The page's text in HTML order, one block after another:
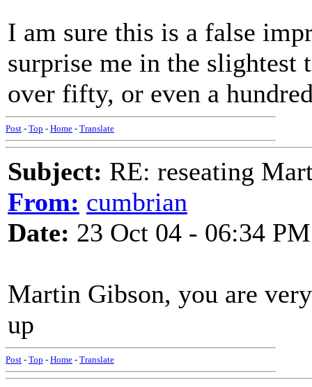
I am sure this is a false
surprise me in the slightest
over fifty, or even a
Post - Top - Home - Translate
Subject: RE: reseating
From: cumbrian
Date: 23 Oct 04 - 06:34 PM
Martin Gibson, you are
up
Post - Top - Home - Translate